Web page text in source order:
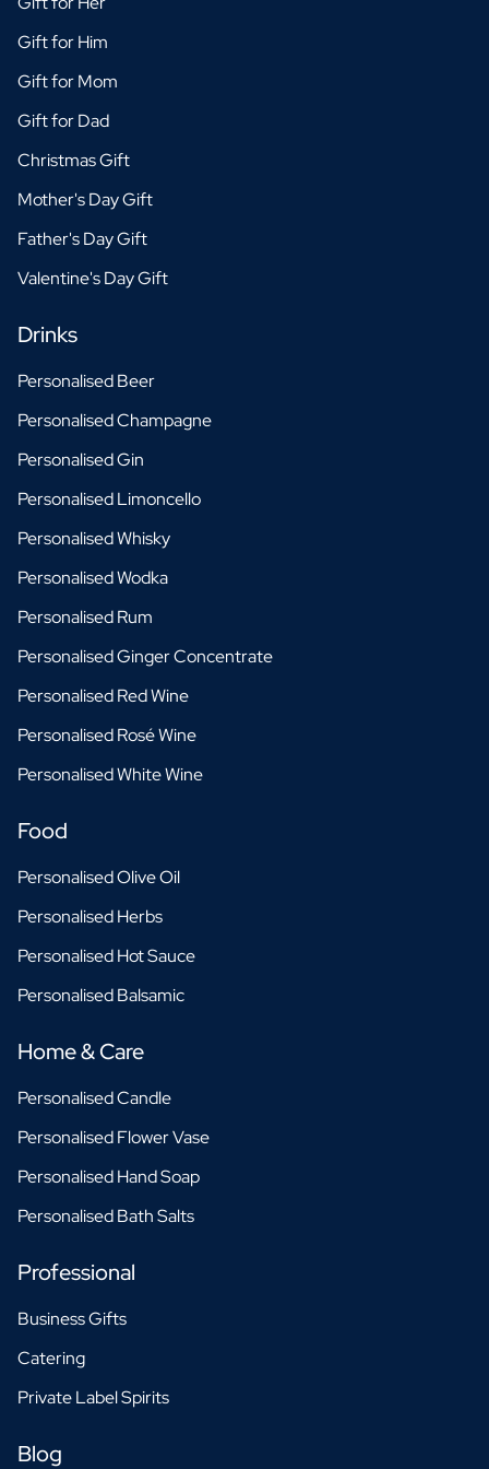
Christmas Gift
New Year's Gift
Birth
Will you be my Godmother Gift
Gender Reveal Gift
Maternity Gift
Marriage
Bridesmaid & Groomsman Proposal Gift
Wedding Invitation
Wedding thank you Gift
Wedding Anniversary Gift
Gifts for the Wedding Couple
Table Setting
Message on a Gift
Gift for Her
Gift for Him
Gift for Dad
Business Gifts
Private Label Spirits
About us
Blog
Contact
Gift for Him
Gift for Mom
Gift for Dad
Christmas Gift
Mother's Day Gift
Father's Day Gift
Valentine's Day Gift
Drinks
Personalised Beer
Personalised Champagne
Personalised Gin
Personalised Limoncello
Personalised Whisky
Personalised Wodka
Personalised Rum
Personalised Ginger Concentrate
Personalised Red Wine
Personalised Rosé Wine
Personalised White Wine
Food
Personalised Olive Oil
Personalised Herbs
Personalised Hot Sauce
Personalised Balsamic
Home & Care
Personalised Candle
Personalised Flower Vase
Personalised Hand Soap
Personalised Bath Salts
Professional
Business Gifts
Catering
Private Label Spirits
Blog